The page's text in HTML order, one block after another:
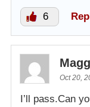
6
Oct 20,
I’ll pass.Can